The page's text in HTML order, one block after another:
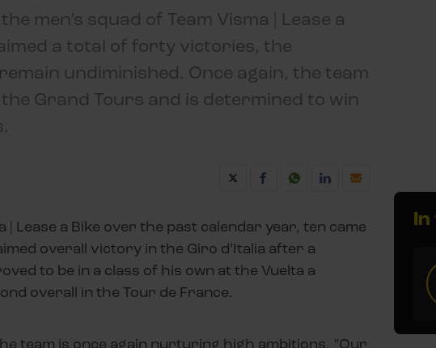
men’s squad of Team Visma | Lease a
a total of forty victories, the
undiminished. Once again, the team
Grand Tours and is determined to win
Lease a Bike over the past calendar year, ten came
overall victory in the Giro d’Italia after a
to be in a class of his own at the Vuelta a
overall in the Tour de France.
team is once again nurturing high ambitions. "Our